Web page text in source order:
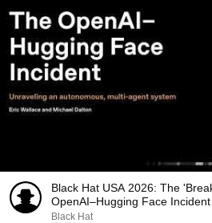
Black Hat USA 2026: The
OpenAI–Hugging Face Incident
Black Hat